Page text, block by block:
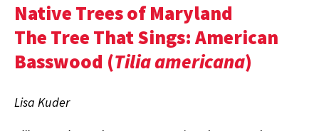
Native Trees of Maryland
The Tree That Sings: American
Basswood (Tilia americana)
Lisa Kuder